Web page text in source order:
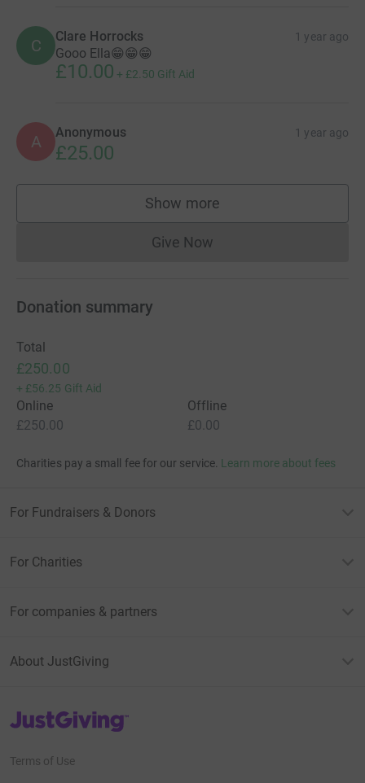
C Clare Horrocks 1 year ago
Gooo Ella😁😁😁
£10.00 + £2.50 Gift Aid
A Anonymous 1 year ago
£25.00
Show more
supporters
Give NowDonations cannot currently
Donation summary
Total
£250.00
+ £56.25 Gift Aid
Online
£250.00
Offline
£0.00
Charities pay a small fee for our service. Learn more about fees
For Fundraisers & Donors
For Charities
For companies & partners
About JustGiving
JustGiving’s homepage
Terms of Use